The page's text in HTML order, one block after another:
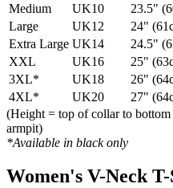
Medium
UK10 23.5"
Large
UK12 24"
Extra Large UK14 24.5"
XXL
UK16 25"
3XL*
UK18 26"
4XL*
UK20 27"
(Height = top of collar to
armpit)
*Available in black only
Women's V-Neck